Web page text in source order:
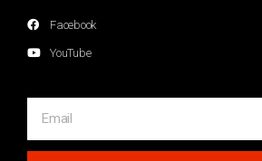
Facebook
YouTube